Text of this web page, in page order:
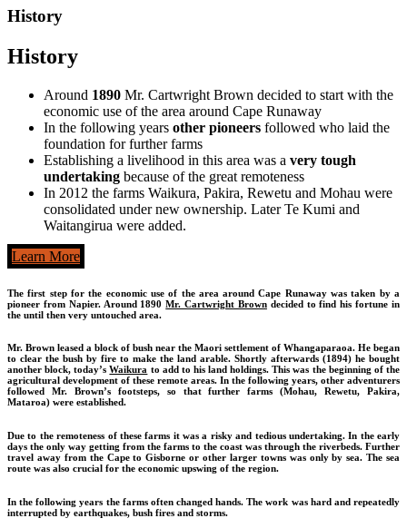
History
History
Around 1890 Mr. Cartwright Brown decided to start with the
economic use of the area around Cape Runaway
In the following years other pioneers followed who laid the
foundation for further farms
Establishing a livelihood in this area was a very tough
undertaking because of the great remoteness
In 2012 the farms Waikura, Pakira, Rewetu and Mohau were
consolidated under new ownership. Later Te Kumi and
Waitangirua were added.
Learn More
The first step for the economic use of the area around Cape Runaway was taken by a
pioneer from Napier. Around 1890Mr. Cartwright Browndecided to find his fortune in
the until then very untouched area.
Mr. Brown leased a block of bush near the Maori settlement of Whangaparaoa. He began
to clear the bush by fire to make the land arable. Shortly afterwards (1894) he bought
another block, today’sWaikura to add to his land holdings. This was the beginning of the
agricultural development of these remote areas. In the following years, other adventurers
followed Mr. Brown’s footsteps, so that further farms (Mohau, Rewetu, Pakira,
Mataroa) were established.
Due to the remoteness of these farms it was a risky and tedious undertaking. In the early
days the only way getting from the farms to the coast was through the riverbeds. Further
travel away from the Cape to Gisborne or other larger towns was only by sea. The sea
route was also crucial for the economic upswing of the region.
In the following years the farms often changed hands. The work was hard and repeatedly
interrupted by earthquakes, bush fires and storms.